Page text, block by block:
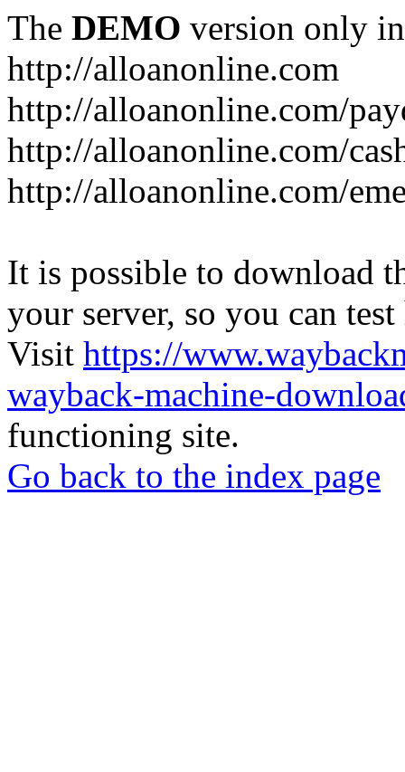
The DEMO version only
http://alloanonline.com
http://alloanonline.com/
http://alloanonline.com/
http://alloanonline.com/
It is possible to download
your server, so you can
Visit https://
wayback-machine-
functioning site.
Go back to the index page